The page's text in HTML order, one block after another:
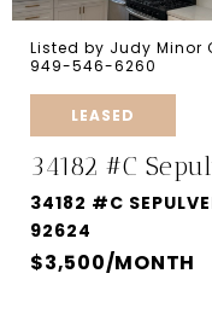
Listed by Judy Minor
949-546-6260
LEASED
34182 #C
34182 #C
92624
$3,500/MONTH